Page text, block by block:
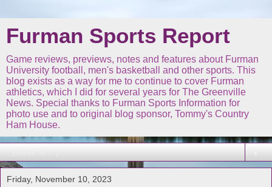
Furman Sports Report
Game reviews, previews, notes and features about Furman
University football, men's basketball and other sports. This
blog exists as a way for me to continue to cover Furman
athletics, which I did for several years for The Greenville
News. Special thanks to Furman Sports Information for
photo use and to original blog sponsor, Tommy's Country
Ham House.
Friday, November 10, 2023